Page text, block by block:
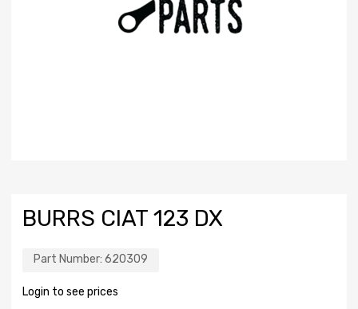
BURRS CIAT 123 DX
Part Number: 620309
Login to see prices